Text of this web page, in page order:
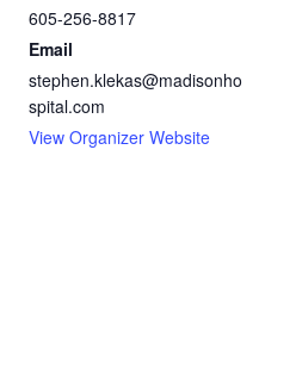
605-256-8817
Email
stephen.klekas@madisonho
spital.com
View Organizer Website